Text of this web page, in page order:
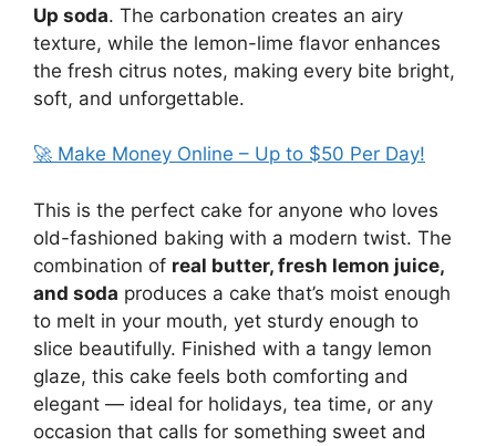
Up soda. The carbonation creates an airy
texture, while the lemon-lime flavor enhances
the fresh citrus notes, making every bite bright,
soft, and unforgettable.
🚀 Make Money Online – Up to $50 Per Day!
This is the perfect cake for anyone who loves
old-fashioned baking with a modern twist. The
combination of real butter, fresh lemon juice,
and soda produces a cake that’s moist enough
to melt in your mouth, yet sturdy enough to
slice beautifully. Finished with a tangy lemon
glaze, this cake feels both comforting and
elegant — ideal for holidays, tea time, or any
occasion that calls for something sweet and